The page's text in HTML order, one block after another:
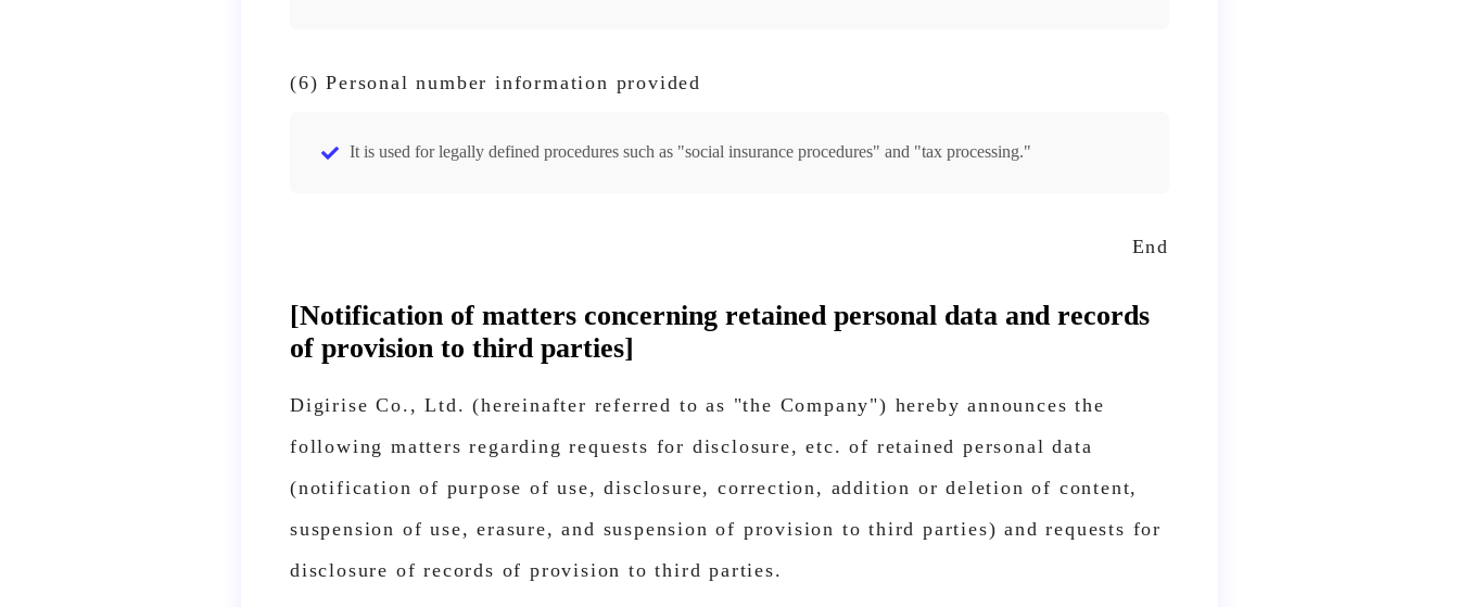
(6) Personal number information provided
It is used for legally defined procedures such as "social insurance procedures" and "tax processing."
End
[Notification of matters concerning retained personal data and records
of provision to third parties]
Digirise Co., Ltd. (hereinafter referred to as "the Company") hereby announces the
following matters regarding requests for disclosure, etc. of retained personal data
(notification of purpose of use, disclosure, correction, addition or deletion of content,
suspension of use, erasure, and suspension of provision to third parties) and requests for
disclosure of records of provision to third parties.